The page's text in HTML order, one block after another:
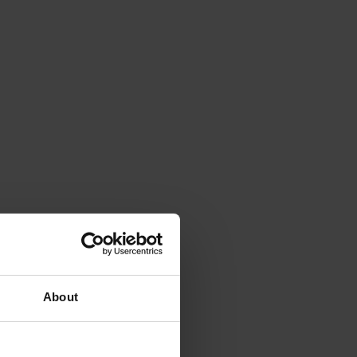
About